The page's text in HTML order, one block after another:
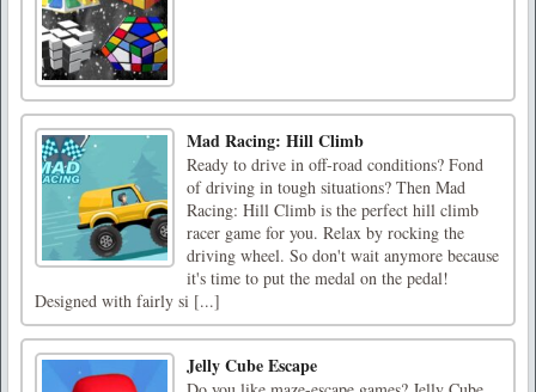
Mad Racing: Hill Climb
Ready to drive in off-road conditions? Fond
of driving in tough situations? Then Mad
Racing: Hill Climb is the perfect hill climb
racer game for you. Relax by rocking the
driving wheel. So don't wait anymore because
it's time to put the medal on the pedal!
Designed with fairly si [...]
Jelly Cube Escape